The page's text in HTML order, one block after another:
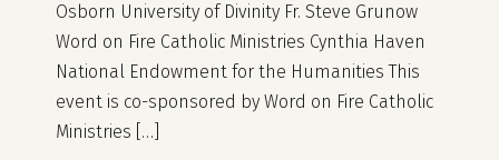
Osborn University of Divinity Fr. Steve Grunow
Word on Fire Catholic Ministries Cynthia Haven
National Endowment for the Humanities This
event is co-sponsored by Word on Fire Catholic
Ministries […]